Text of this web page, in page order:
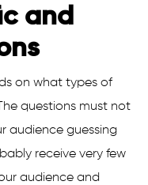
and
on what types of
questions must not
audience guessing
receive very few
audience and